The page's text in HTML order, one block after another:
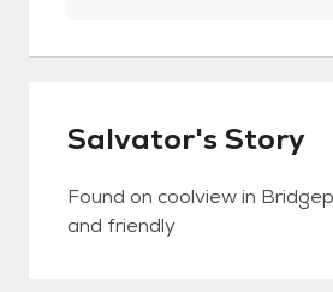
Salvator's Story
Found on coolview in
and friendly